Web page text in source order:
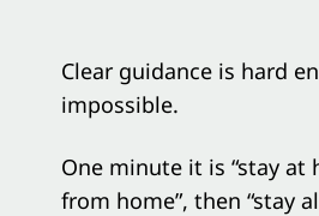
Clear guidance is hard
impossible.
One minute it is “stay at
from home”, then “stay